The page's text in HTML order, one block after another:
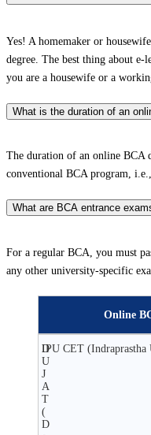
Yes! A homemaker or
degree. The best thing about
you are a housewife or a
What is the duration of an
The duration of an online BCA
conventional BCA program,
What are BCA entrance
For a regular BCA, you must
any other university-specific
Online
D
U
J
A
T
(
D
IPU CET (Indraprastha